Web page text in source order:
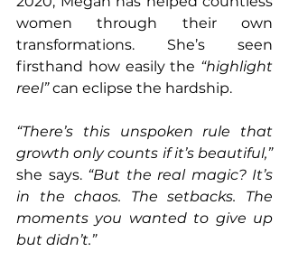
women through their own
transformations. She’s seen
firsthand how easily the “highlight
reel” can eclipse the hardship.
“There’s this unspoken rule that
growth only counts if it’s beautiful,”
she says. “But the real magic? It’s
in the chaos. The setbacks. The
moments you wanted to give up
but didn’t.”